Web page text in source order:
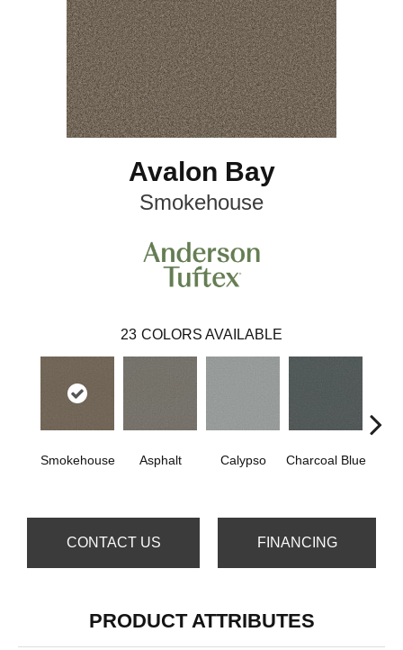
Avalon Bay
Smokehouse
23 COLORS AVAILABLE
Smokehouse Asphalt Calypso Charcoal Blue
CONTACT US FINANCING
PRODUCT ATTRIBUTES